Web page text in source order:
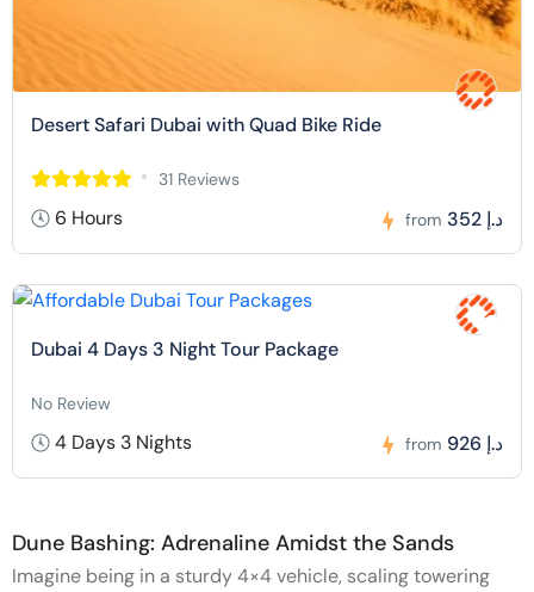
Desert Safari Dubai with Quad Bike Ride
31 Reviews
6 Hours from 352 د.إ
Dubai 4 Days 3 Night Tour Package
No Review
4 Days 3 Nights from 926 د.إ
Dune Bashing: Adrenaline Amidst the Sands
Imagine being in a sturdy 4×4 vehicle, scaling towering